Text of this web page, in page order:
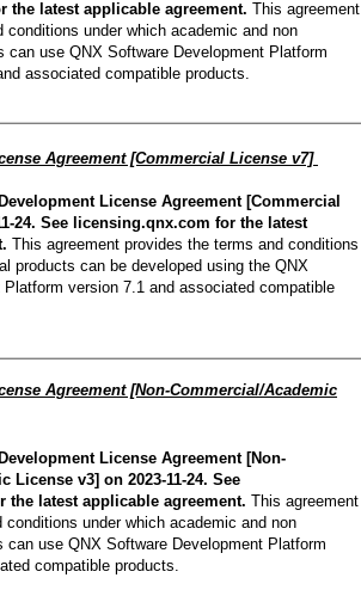
the latest applicable agreement. This agreement
conditions under which academic and non
can use QNX Software Development Platform
associated compatible products.
Agreement [Commercial License v7]
License Agreement [Commercial
24. See licensing.qnx.com for the latest
This agreement provides the terms and conditions
products can be developed using the QNX
version 7.1 and associated compatible
Agreement [Non-Commercial/Academic
License Agreement [Non-
License v3] on 2023-11-24. See
the latest applicable agreement. This agreement
under which academic and non
can use QNX Software Development Platform
compatible products.